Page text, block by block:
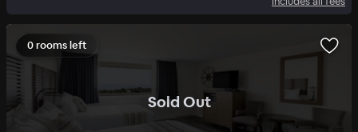
Sold Out.
0 rooms left